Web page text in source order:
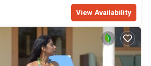
View Availability